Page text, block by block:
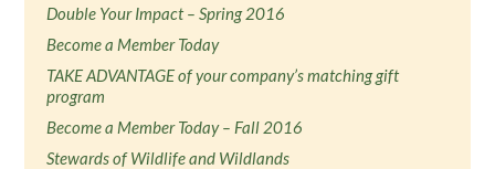
Double Your Impact – Spring 2016
Become a Member Today
TAKE ADVANTAGE of your company’s matching gift
program
Become a Member Today – Fall 2016
Stewards of Wildlife and Wildlands